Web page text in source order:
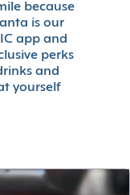
because
is our
app and
perks
and
yourself